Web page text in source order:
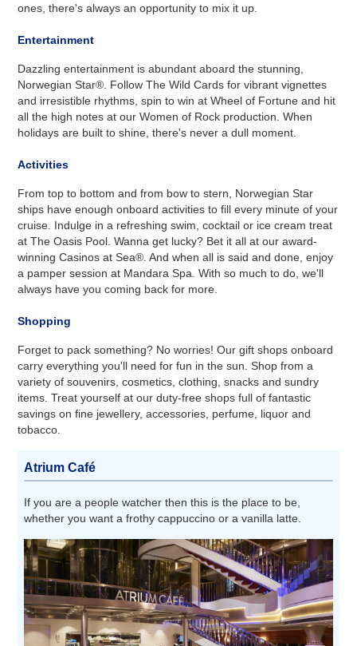
ones, there's always an opportunity to mix it up.
Entertainment
Dazzling entertainment is abundant aboard the stunning,
Norwegian Star®. Follow The Wild Cards for vibrant vignettes
and irresistible rhythms, spin to win at Wheel of Fortune and hit
all the high notes at our Women of Rock production. When
holidays are built to shine, there's never a dull moment.
Activities
From top to bottom and from bow to stern, Norwegian Star
ships have enough onboard activities to fill every minute of your
cruise. Indulge in a refreshing swim, cocktail or ice cream treat
at The Oasis Pool. Wanna get lucky? Bet it all at our award-
winning Casinos at Sea®. And when all is said and done, enjoy
a pamper session at Mandara Spa. With so much to do, we'll
always have you coming back for more.
Shopping
Forget to pack something? No worries! Our gift shops onboard
carry everything you'll need for fun in the sun. Shop from a
variety of souvenirs, cosmetics, clothing, snacks and sundry
items. Treat yourself at our duty-free shops full of fantastic
savings on fine jewellery, accessories, perfume, liquor and
tobacco.
Atrium Café
If you are a people watcher then this is the place to be,
whether you want a frothy cappuccino or a vanilla latte.